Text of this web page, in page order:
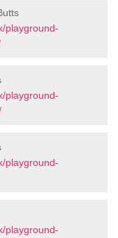
playground-
playground-
playground-
playground-